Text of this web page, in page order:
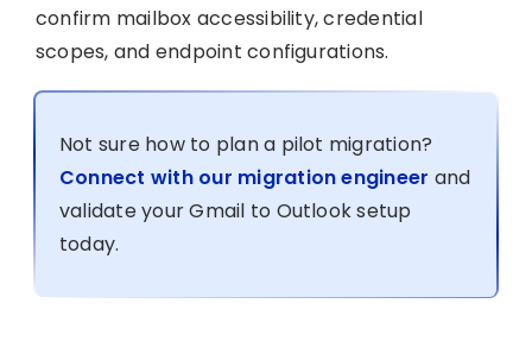
confirm mailbox accessibility, credential
scopes, and endpoint configurations.
Not sure how to plan a pilot migration?
Connect with our migration engineer and
validate your Gmail to Outlook setup
today.